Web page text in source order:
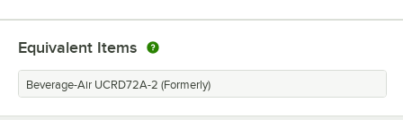
Equivalent Items
Beverage-Air UCRD72A-2 (Formerly)